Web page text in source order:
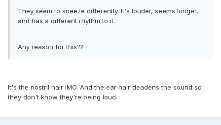
They seem to sneeze differently. It's louder, seems longer,
and has a different rhythm to it.
Any reason for this??
It's the nostril hair IMO. And the ear hair deadens the sound so
they don't know they're being loud.